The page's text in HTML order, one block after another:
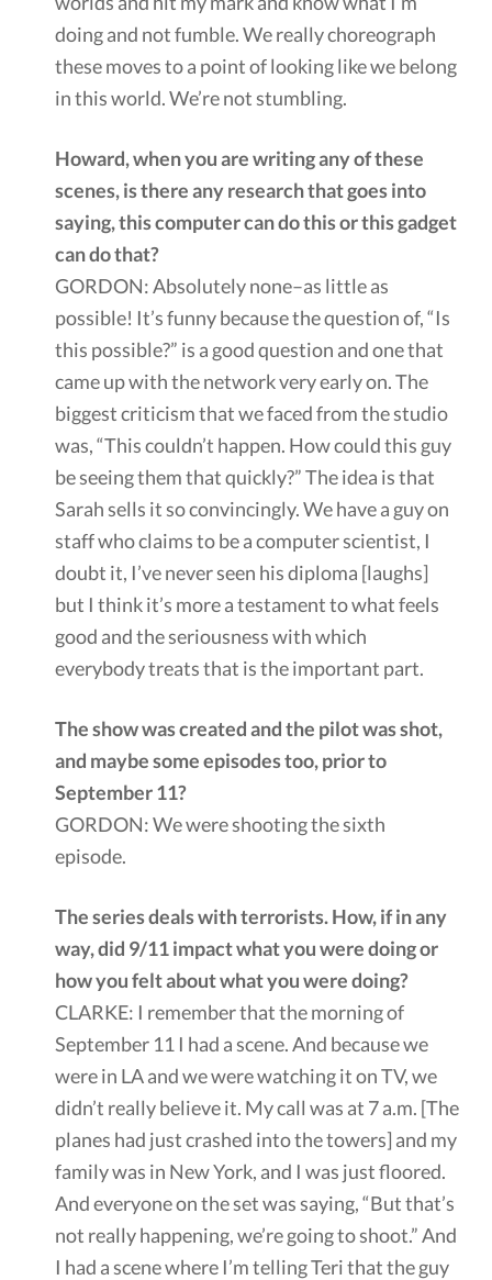
doing and not fumble. We really choreograph
these moves to a point of looking like we belong
in this world. We’re not stumbling.
Howard, when you are writing any of these
scenes, is there any research that goes into
saying, this computer can do this or this gadget
can do that?
GORDON: Absolutely none–as little as
possible! It’s funny because the question of, “Is
this possible?” is a good question and one that
came up with the network very early on. The
biggest criticism that we faced from the studio
was, “This couldn’t happen. How could this guy
be seeing them that quickly?” The idea is that
Sarah sells it so convincingly. We have a guy on
staff who claims to be a computer scientist, I
doubt it, I’ve never seen his diploma [laughs]
but I think it’s more a testament to what feels
good and the seriousness with which
everybody treats that is the important part.
The show was created and the pilot was shot,
and maybe some episodes too, prior to
September 11?
GORDON: We were shooting the sixth
episode.
The series deals with terrorists. How, if in any
way, did 9/11 impact what you were doing or
how you felt about what you were doing?
CLARKE: I remember that the morning of
September 11 I had a scene. And because we
were in LA and we were watching it on TV, we
didn’t really believe it. My call was at 7 a.m. [The
planes had just crashed into the towers] and my
family was in New York, and I was just floored.
And everyone on the set was saying, “But that’s
not really happening, we’re going to shoot.” And
I had a scene where I’m telling Teri that the guy